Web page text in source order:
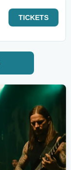
TICKETS